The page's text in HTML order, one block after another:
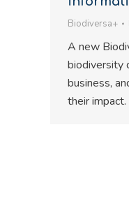
Biodiversa+
A new
biodiversity
business,
their impact.